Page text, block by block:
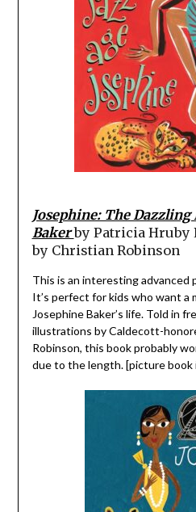
Josephine: The
Bakerby Patricia Hruby
by Christian Robinson
This is an interesting advanced
It’s perfect for kids who want a
Josephine Baker’s life. Told in
illustrations by Caldecott-
Robinson, this book probably
due to the length. [picture book